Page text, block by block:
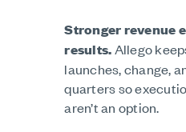
Stronger revenue
results.Allego
launches, change,
quarters so
aren’t an option.